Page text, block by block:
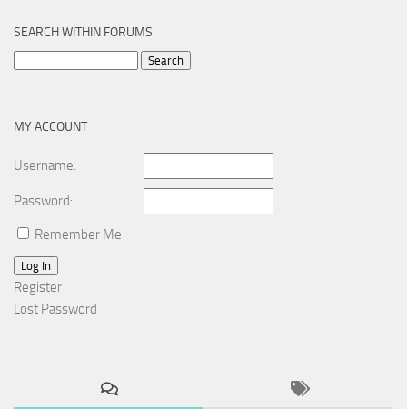
SEARCH WITHIN FORUMS
MY ACCOUNT
Username:
Password:
Remember Me
Log In
Register
Lost Password